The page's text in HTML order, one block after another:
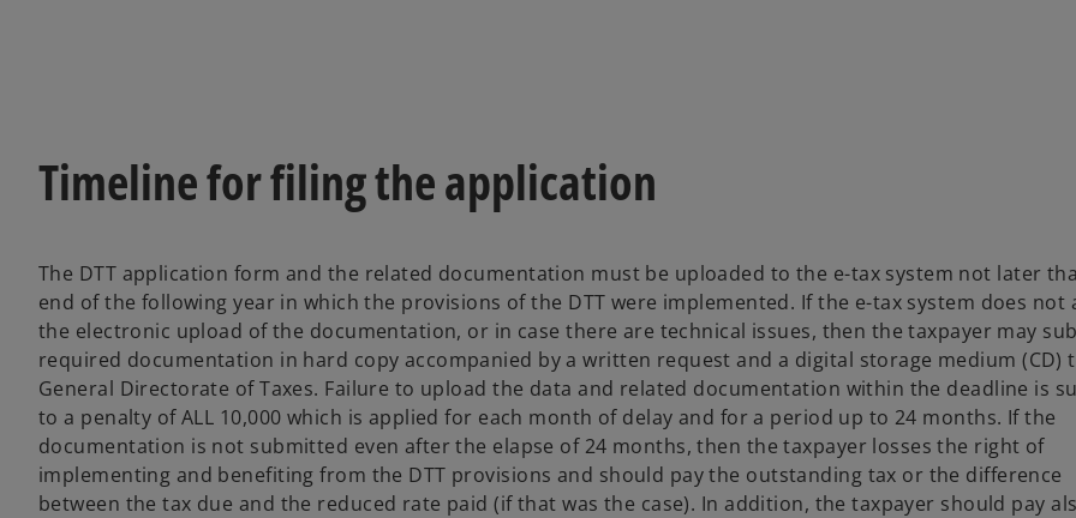
Timeline for filing the application
The DTT application form and the related documentation must be uploaded to the e-tax system not later
end of the following year in which the provisions of the DTT were implemented. If the e-tax system does not
the electronic upload of the documentation, or in case there are technical issues, then the taxpayer may
required documentation in hard copy accompanied by a written request and a digital storage medium (CD)
General Directorate of Taxes. Failure to upload the data and related documentation within the deadline is
to a penalty of ALL 10,000 which is applied for each month of delay and for a period up to 24 months. If the
documentation is not submitted even after the elapse of 24 months, then the taxpayer losses the right of
implementing and benefiting from the DTT provisions and should pay the outstanding tax or the difference
between the tax due and the reduced rate paid (if that was the case). In addition, the taxpayer should pay